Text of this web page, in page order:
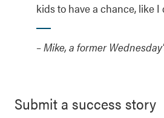
kids to have a chance, like I
– Mike, a former
Submit a success story